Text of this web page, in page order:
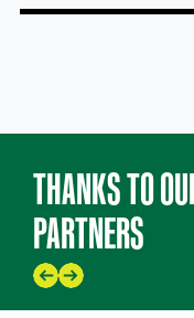
THANKS TO
PARTNERS